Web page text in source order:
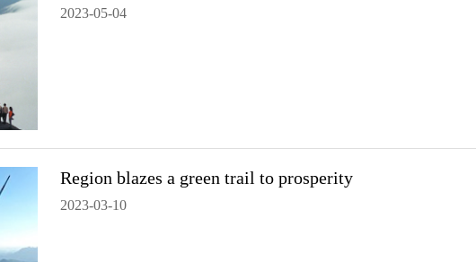
2023-05-04
Region blazes a green trail to prosperity
2023-03-10